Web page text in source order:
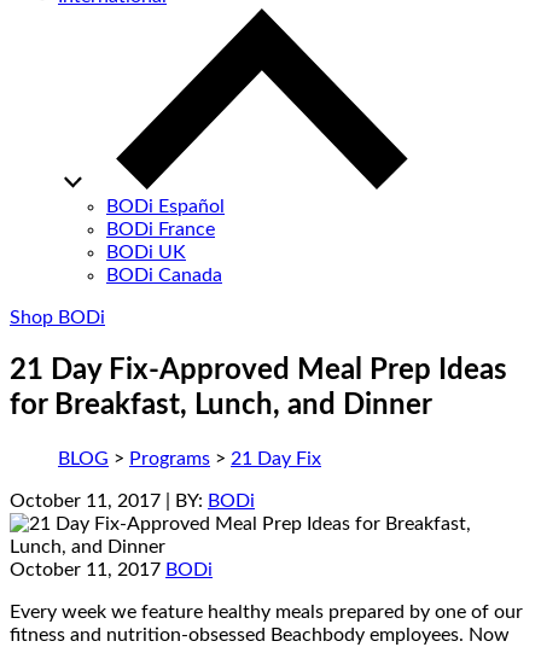
BODi Español
BODi France
BODi UK
BODi Canada
Shop BODi
21 Day Fix-Approved Meal Prep Ideas
for Breakfast, Lunch, and Dinner
BLOG > Programs > 21 Day Fix
October 11, 2017 | BY: BODi
October 11, 2017 BODi
Every week we feature healthy meals prepared by one of our
fitness and nutrition-obsessed Beachbody employees. Now